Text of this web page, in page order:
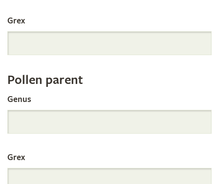
International
Orchid
Register
by
Parentage
Grex
Pollen parent
Genus
Grex